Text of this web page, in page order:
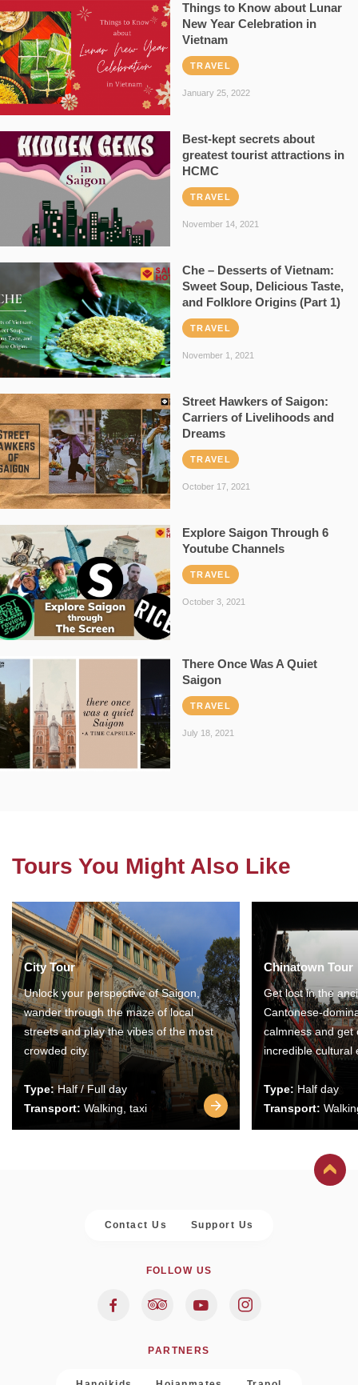
Things to Know about Lunar
New Year Celebration in
Vietnam
TRAVEL
January 25, 2022
Best-kept secrets about
greatest tourist attractions in
HCMC
TRAVEL
November 14, 2021
Che – Desserts of Vietnam:
Sweet Soup, Delicious Taste,
and Folklore Origins (Part 1)
TRAVEL
November 1, 2021
Street Hawkers of Saigon:
Carriers of Livelihoods and
Dreams
TRAVEL
October 17, 2021
Explore Saigon Through 6
Youtube Channels
TRAVEL
October 3, 2021
There Once Was A Quiet
Saigon
TRAVEL
July 18, 2021
Tours You Might Also Like
City Tour
Unlock your perspective of Saigon,
wander through the maze of local
streets and play the vibes of the most
crowded city.
Type:Half / Full day
Transport: Walking, taxi
Chinatown Tour
Get lost in the
Cantonese-
calmness and get
incredible cultural
Type: Half day
Transport:
Contact Us Support Us
FOLLOW US
PARTNERS